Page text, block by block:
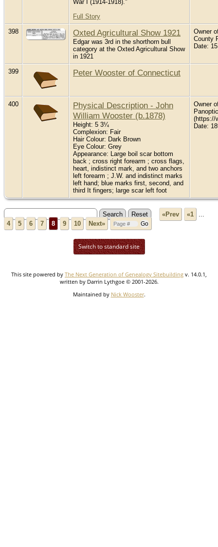
War I (1914-1918)."
Full Story
398 Oxted Agricultural Show 1921
Edgar was 3rd in the shorthorn bull
category at the Oxted Agricultural Show
in 1921
Owner
County
Date:
399 Peter Wooster of Connecticut
400
Physical Description - John
William Wooster (b.1878)
Height: 5 3¼
Complexion: Fair
Hair Colour: Dark Brown
Eye Colour: Grey
Appearance: Large boil scar bottom
back ; cross right forearm ; cross flags,
heart, indistinct mark, and two anchors
left forearm ; J.W. and indistinct marks
left hand; blue marks first, second, and
third It fingers; large scar left foot
Owner
(https://
Date:
«Prev «1
...
4
5 6 7 8 9 10 Next»
Switch to standard site
This site powered by The Next Generation of Genealogy Sitebuilding v. 14.0.1,
written by Darrin Lythgoe © 2001-2026.
Maintained by Nick Wooster.